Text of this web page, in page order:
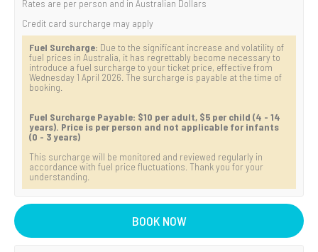
Rates are per person and in Australian Dollars
Credit card surcharge may apply
Fuel Surcharge: Due to the significant increase and volatility of
fuel prices in Australia, it has regrettably become necessary to
introduce a fuel surcharge to your ticket price, effective from
Wednesday 1 April 2026. The surcharge is payable at the time of
booking.
Fuel Surcharge Payable: $10 per adult, $5 per child (4 - 14
years). Price is per person and not applicable for infants
(0 - 3 years)
This surcharge will be monitored and reviewed regularly in
accordance with fuel price fluctuations. Thank you for your
understanding.
BOOK NOW